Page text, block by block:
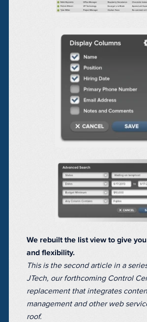
We rebuilt the list view to give
and flexibility.
This is the second article in a
JTech, our forthcoming Control
replacement that integrates
management and other web
roof.